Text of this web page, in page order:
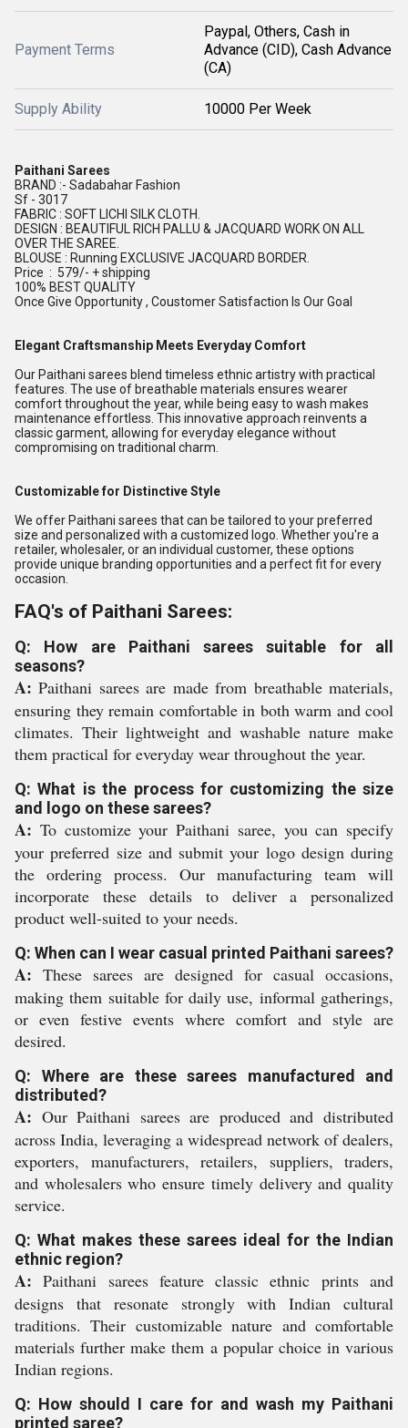
Payment Terms
Paypal, Others, Cash in
Advance (CID), Cash Advance
(CA)
Supply Ability 10000 Per Week
Paithani Sarees
BRAND :- Sadabahar Fashion
Sf - 3017
FABRIC : SOFT LICHI SILK CLOTH.
DESIGN : BEAUTIFUL RICH PALLU & JACQUARD WORK ON ALL
OVER THE SAREE.
BLOUSE : Running EXCLUSIVE JACQUARD BORDER.
Price : 579/- + shipping
100% BEST QUALITY
Once Give Opportunity , Coustomer Satisfaction Is Our Goal
Elegant Craftsmanship Meets Everyday Comfort
Our Paithani sarees blend timeless ethnic artistry with practical
features. The use of breathable materials ensures wearer
comfort throughout the year, while being easy to wash makes
maintenance effortless. This innovative approach reinvents a
classic garment, allowing for everyday elegance without
compromising on traditional charm.
Customizable for Distinctive Style
We offer Paithani sarees that can be tailored to your preferred
size and personalized with a customized logo. Whether you're a
retailer, wholesaler, or an individual customer, these options
provide unique branding opportunities and a perfect fit for every
occasion.
FAQ's of Paithani Sarees:
Q: How are Paithani sarees suitable for all
seasons?
A: Paithani sarees are made from breathable materials,
ensuring they remain comfortable in both warm and cool
climates. Their lightweight and washable nature make
them practical for everyday wear throughout the year.
Q: What is the process for customizing the size
and logo on these sarees?
A: To customize your Paithani saree, you can specify
your preferred size and submit your logo design during
the ordering process. Our manufacturing team will
incorporate these details to deliver a personalized
product well-suited to your needs.
Q: When can I wear casual printed Paithani sarees?
A: These sarees are designed for casual occasions,
making them suitable for daily use, informal gatherings,
or even festive events where comfort and style are
desired.
Q: Where are these sarees manufactured and
distributed?
A: Our Paithani sarees are produced and distributed
across India, leveraging a widespread network of dealers,
exporters, manufacturers, retailers, suppliers, traders,
and wholesalers who ensure timely delivery and quality
service.
Q: What makes these sarees ideal for the Indian
ethnic region?
A: Paithani sarees feature classic ethnic prints and
designs that resonate strongly with Indian cultural
traditions. Their customizable nature and comfortable
materials further make them a popular choice in various
Indian regions.
Q: How should I care for and wash my Paithani
printed saree?